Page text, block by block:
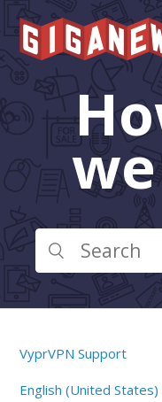
VyprVPN Support
English (United States)